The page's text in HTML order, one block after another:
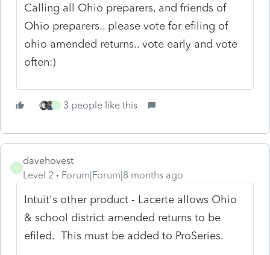
Calling all Ohio preparers, and friends of
Ohio preparers.. please vote for efiling of
ohio amended returns.. vote early and vote
often:)
D 3 people like this
D
davehovest
Level 2
Forum|Forum|8 months ago
Intuit's other product - Lacerte allows Ohio
& school district amended returns to be
efiled. This must be added to ProSeries.